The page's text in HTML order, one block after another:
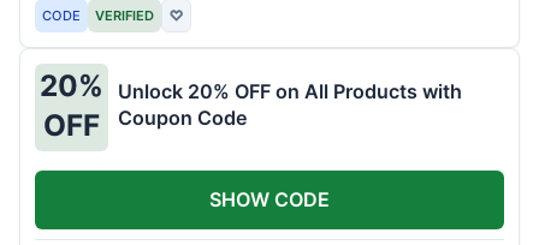
CODE VERIFIED ♡
20%
OFF
Unlock 20% OFF on All Products with
Coupon Code
SHOW CODE